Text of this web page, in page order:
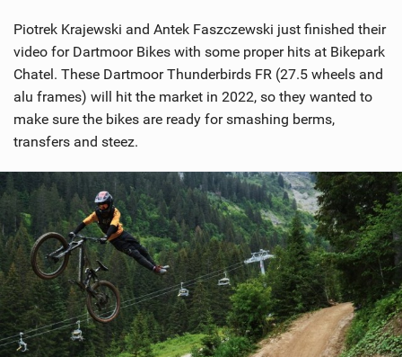
Piotrek Krajewski and Antek Faszczewski just finished their
video for Dartmoor Bikes with some proper hits at Bikepark
Chatel. These Dartmoor Thunderbirds FR (27.5 wheels and
alu frames) will hit the market in 2022, so they wanted to
make sure the bikes are ready for smashing berms,
transfers and steez.